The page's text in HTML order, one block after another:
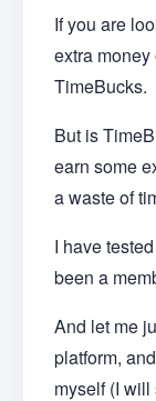
If you are
extra
TimeBucks.
But is
earn some
a waste of
I have
been a
And let me
platform,
myself (I